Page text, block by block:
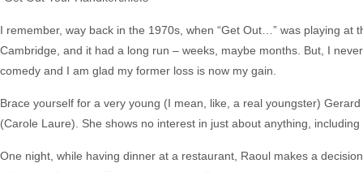
I remember, way back in the 1970s, when “Get Out…” was playing
Cambridge, and it had a long run – weeks, maybe months. But, I
comedy and I am glad my former loss is now my gain.
Brace yourself for a very young (I mean, like, a real youngster)
(Carole Laure). She shows no interest in just about anything, including
One night, while having dinner at a restaurant, Raoul makes a